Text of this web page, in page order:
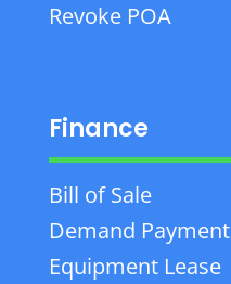
Revoke POA
Finance
Bill of Sale
Demand Payment
Equipment Lease